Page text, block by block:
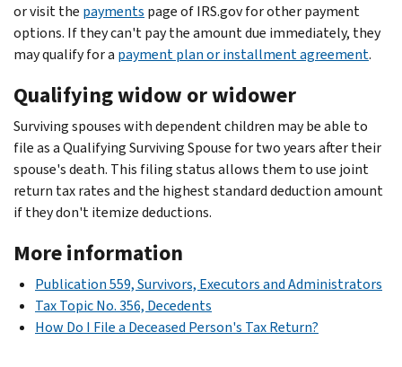
or visit the payments page of IRS.gov for other payment
options. If they can't pay the amount due immediately, they
may qualify for a payment plan or installment agreement.
Qualifying widow or widower
Surviving spouses with dependent children may be able to
file as a Qualifying Surviving Spouse for two years after their
spouse's death. This filing status allows them to use joint
return tax rates and the highest standard deduction amount
if they don't itemize deductions.
More information
Publication 559, Survivors, Executors and Administrators
Tax Topic No. 356, Decedents
How Do I File a Deceased Person's Tax Return?